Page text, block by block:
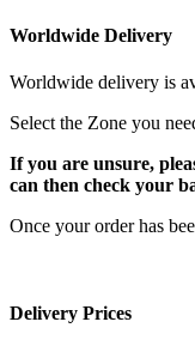
Worldwide Delivery
Worldwide delivery is
Select the Zone you
If you are unsure,
can then check your
Once your order has
Delivery Prices